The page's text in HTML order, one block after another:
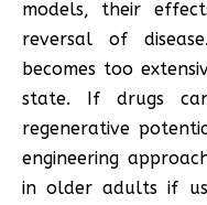
models, their
reversal of
becomes too
state. If drugs
regenerative
engineering
in older adults if